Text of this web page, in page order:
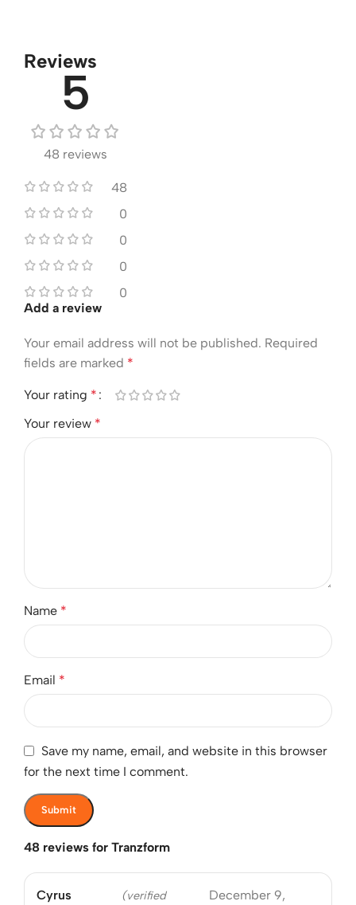
Reviews
5
48 reviews
48
0
0
0
0
48 reviews for Tranzform
Cyrus
(verified
December 9,
Add a review
Your email address will not be published. Required
fields are marked *
Your rating *
Your review *
Name *
Email *
Save my name, email, and website in this browser
for the next time I comment.